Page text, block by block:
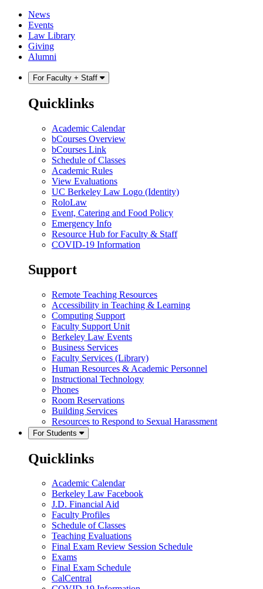
Skip
content
Skip
main
menu
News
Events
Law Library
Giving
Alumni
For Faculty + Staff
Quicklinks
Academic Calendar
bCourses Overview
bCourses Link
Schedule of Classes
Academic Rules
View Evaluations
UC Berkeley Law Logo (Identity)
RoloLaw
Event, Catering and Food Policy
Emergency Info
Resource Hub for Faculty & Staff
COVID-19 Information
Support
Remote Teaching Resources
Accessibility in Teaching & Learning
Computing Support
Faculty Support Unit
Berkeley Law Events
Business Services
Faculty Services (Library)
Human Resources & Academic Personnel
Instructional Technology
Phones
Room Reservations
Building Services
Resources to Respond to Sexual Harassment
For Students
Quicklinks
Academic Calendar
Berkeley Law Facebook
J.D. Financial Aid
Faculty Profiles
Schedule of Classes
Teaching Evaluations
Final Exam Review Session Schedule
Exams
Final Exam Schedule
CalCentral